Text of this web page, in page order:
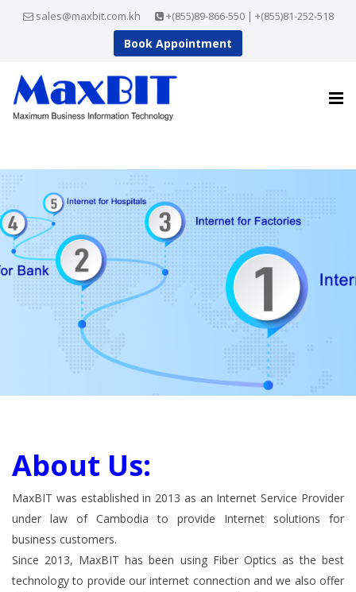
sales@maxbit.com.kh +(855)89-866-550 | +(855)81-252-518
Book Appointment
About Us:
MaxBIT was established in 2013 as an Internet Service Provider
under law of Cambodia to provide Internet solutions for
business customers.
Since 2013, MaxBIT has been using Fiber Optics as the best
technology to provide our internet connection and we also offer